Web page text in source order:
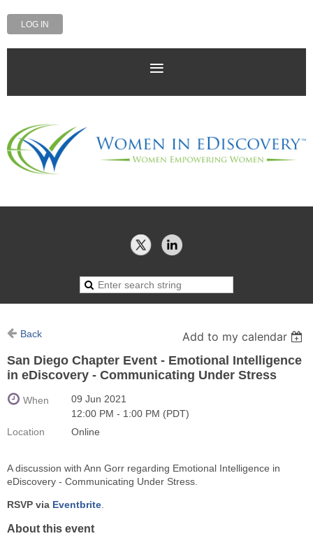
LOG IN
Back
Add to my calendar
San Diego Chapter Event - Emotional Intelligence
in eDiscovery - Communicating Under Stress
When
09 Jun 2021
12:00 PM - 1:00 PM (PDT)
Location
Online
A discussion with Ann Gorr regarding Emotional Intelligence in
eDiscovery - Communicating Under Stress.
RSVP via Eventbrite
About this event